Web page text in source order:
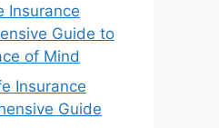
Insurance
Guide to
of Mind
Insurance
Guide